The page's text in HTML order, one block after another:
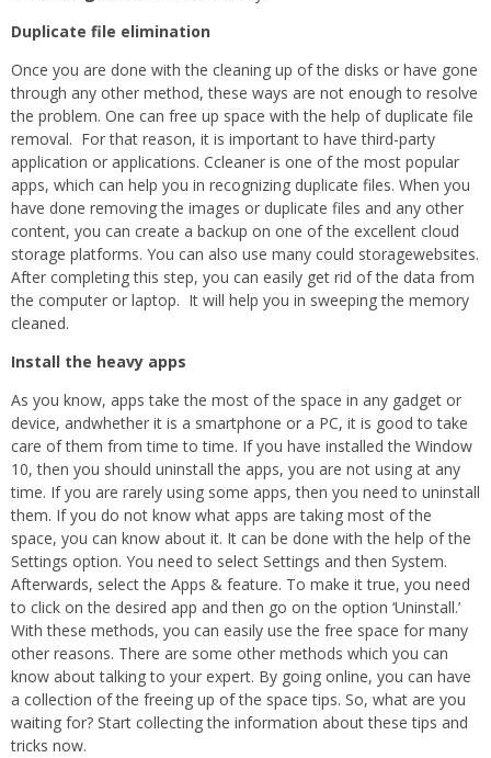
Duplicate file elimination
Once you are done with the cleaning up of the disks or have gone
through any other method, these ways are not enough to resolve
the problem. One can free up space with the help of duplicate file
removal. For that reason, it is important to have third-party
application or applications. Ccleaner is one of the most popular
apps, which can help you in recognizing duplicate files. When you
have done removing the images or duplicate files and any other
content, you can create a backup on one of the excellent cloud
storage platforms. You can also use many could storagewebsites.
After completing this step, you can easily get rid of the data from
the computer or laptop. It will help you in sweeping the memory
cleaned.
Install the heavy apps
As you know, apps take the most of the space in any gadget or
device, andwhether it is a smartphone or a PC, it is good to take
care of them from time to time. If you have installed the Window
10, then you should uninstall the apps, you are not using at any
time. If you are rarely using some apps, then you need to uninstall
them. If you do not know what apps are taking most of the
space, you can know about it. It can be done with the help of the
Settings option. You need to select Settings and then System.
Afterwards, select the Apps & feature. To make it true, you need
to click on the desired app and then go on the option ‘Uninstall.’
With these methods, you can easily use the free space for many
other reasons. There are some other methods which you can
know about talking to your expert. By going online, you can have
a collection of the freeing up of the space tips. So, what are you
waiting for? Start collecting the information about these tips and
tricks now.